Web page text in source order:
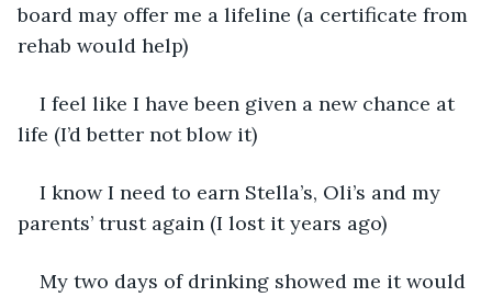
board may offer me a lifeline (a certificate from
rehab would help)
I feel like I have been given a new chance at
life (I’d better not blow it)
I know I need to earn Stella’s, Oli’s and my
parents’ trust again (I lost it years ago)
My two days of drinking showed me it would